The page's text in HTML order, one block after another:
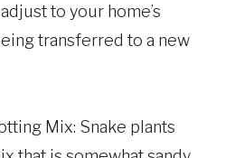
to your home’s
transferred to a new
Mix: Snake plants